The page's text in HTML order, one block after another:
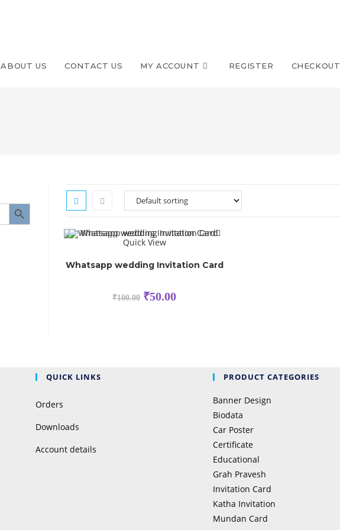
ABOUT US CONTACT US MY ACCOUNT REGISTER CHECKOUT
Quick View
Whatsapp wedding Invitation Card
₹100.00 Original
price
₹50.00Current
SEARCH BUTTON
QUICK LINKS
Orders
Downloads
Account details
PRODUCT CATEGORIES
Banner Design
Biodata
Car Poster
Certificate
Educational
Grah Pravesh
Invitation Card
Katha Invitation
Mundan Card